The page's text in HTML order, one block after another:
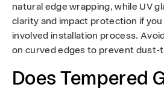
natural edge wrapping, while UV
clarity and impact protection if
involved installation process.
on curved edges to prevent dust-
Does Tempered